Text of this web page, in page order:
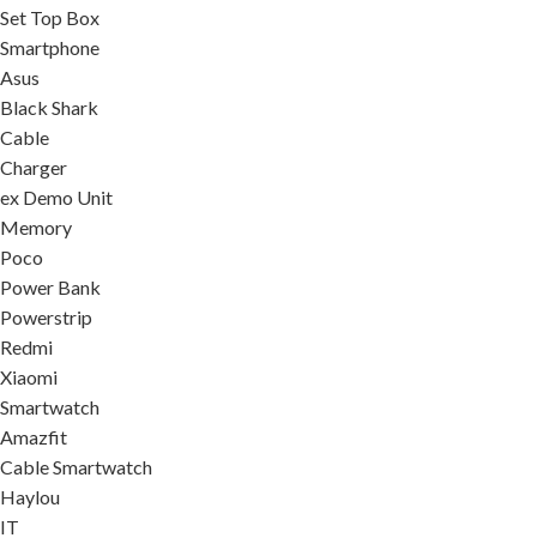
Set Top Box
Smartphone
Asus
Black Shark
Cable
Charger
ex Demo Unit
Memory
Poco
Power Bank
Powerstrip
Redmi
Xiaomi
Smartwatch
Amazfit
Cable Smartwatch
Haylou
IT